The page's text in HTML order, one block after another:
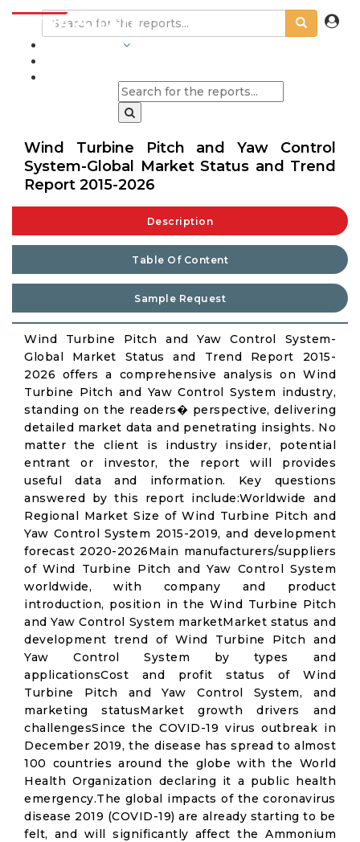
Wind Turbine Pitch and Yaw Control
System-Global Market Status and Trend
Report 2015-2026
Description
Table Of Content
Sample Request
Wind Turbine Pitch and Yaw Control System-
Global Market Status and Trend Report 2015-
2026 offers a comprehensive analysis on Wind
Turbine Pitch and Yaw Control System industry,
standing on the readers� perspective, delivering
detailed market data and penetrating insights. No
matter the client is industry insider, potential
entrant or investor, the report will provides
useful data and information. Key questions
answered by this report include:Worldwide and
Regional Market Size of Wind Turbine Pitch and
Yaw Control System 2015-2019, and development
forecast 2020-2026Main manufacturers/suppliers
of Wind Turbine Pitch and Yaw Control System
worldwide, with company and product
introduction, position in the Wind Turbine Pitch
and Yaw Control System marketMarket status and
development trend of Wind Turbine Pitch and
Yaw Control System by types and
applicationsCost and profit status of Wind
Turbine Pitch and Yaw Control System, and
marketing statusMarket growth drivers and
challengesSince the COVID-19 virus outbreak in
December 2019, the disease has spread to almost
100 countries around the globe with the World
Health Organization declaring it a public health
emergency.The global impacts of the coronavirus
disease 2019 (COVID-19) are already starting to be
felt, and will significantly affect the Ammonium